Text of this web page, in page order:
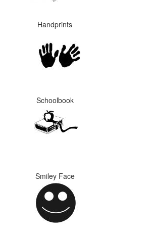
Handprints
Schoolbook
Smiley Face